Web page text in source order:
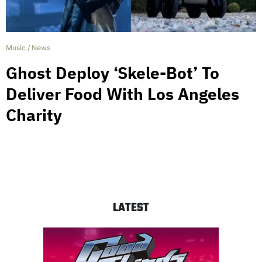
Music / News
Ghost Deploy ‘Skele-Bot’ To
Deliver Food With Los Angeles
Charity
LATEST